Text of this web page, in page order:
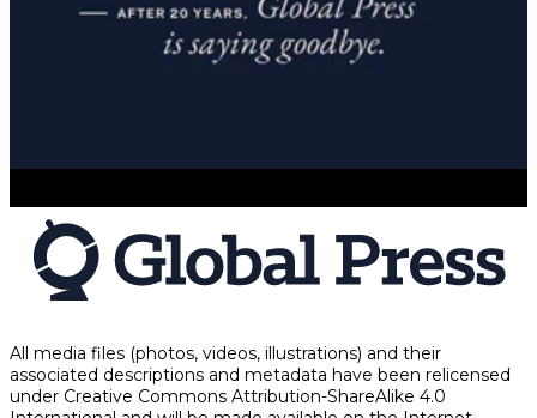
All media files (photos, videos, illustrations) and their
associated descriptions and metadata have been relicensed
under Creative Commons Attribution-ShareAlike 4.0